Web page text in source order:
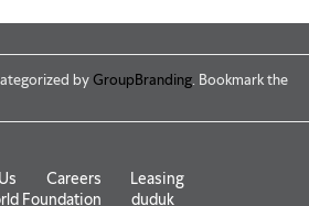
by GroupBranding. Bookmark the
Careers
Leasing
Foundation
duduk